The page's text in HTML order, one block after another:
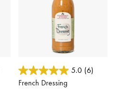
5 out of 5 Customer Rating
5.0 (6)
French Dressing